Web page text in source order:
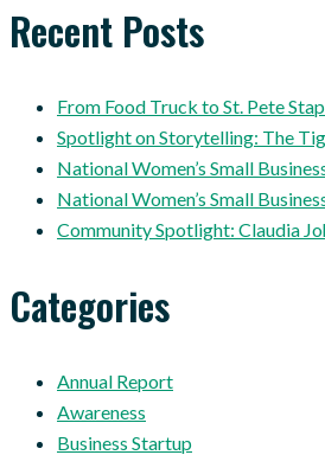
Recent Posts
From Food Truck to St. Pete
Spotlight on Storytelling: The
National Women’s Small
National Women’s Small
Community Spotlight: Claudia
Categories
Annual Report
Awareness
Business Startup